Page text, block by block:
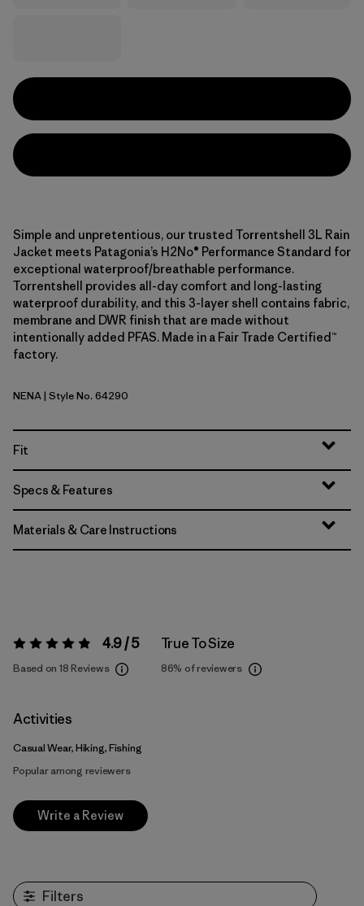
Simple and unpretentious, our trusted Torrentshell 3L Rain
Jacket meets Patagonia’s H2No® Performance Standard for
exceptional waterproof/breathable performance.
Torrentshell provides all-day comfort and long-lasting
waterproof durability, and this 3-layer shell contains fabric,
membrane and DWR finish that are made without
intentionally added PFAS. Made in a Fair Trade Certified™
factory.
New Navy
NENA| Style No. 64290
Fit
Specs & Features
Materials & Care Instructions
Rating: 4.9 / 5 4.9 / 5
Based on 18 Reviews
True To Size
86% of reviewers
Activities
Casual Wear, Hiking, Fishing
Popular among reviewers
Write a Review
Filters